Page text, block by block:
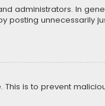
administrators. In
posting unnecessarily
is to prevent